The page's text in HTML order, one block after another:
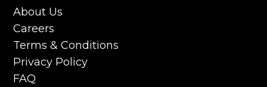
About Us
About Us
Careers
Careers
Terms & Conditions
Terms & Conditions
Privacy Policy
Privacy Policy
FAQ